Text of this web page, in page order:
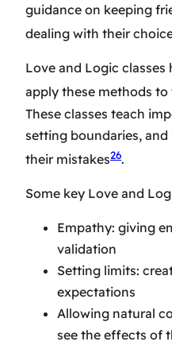
guidance on keeping
dealing with their
Love and Logic
apply these methods to
These classes teach
setting boundaries,
their mistakes26.
Some key Love and
Empathy: giving
validation
Setting limits:
expectations
Allowing natural
see the effects of